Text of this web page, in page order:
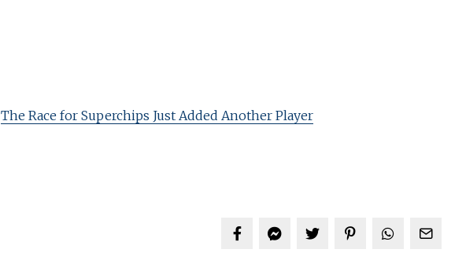
The Race for Superchips Just Added Another Player